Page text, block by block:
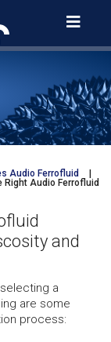
Audio Ferrofluid
Right Audio Ferrofluid
and
a
are some
process: